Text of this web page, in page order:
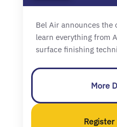
Bel Air announces the
learn everything from
surface finishing
More
Register